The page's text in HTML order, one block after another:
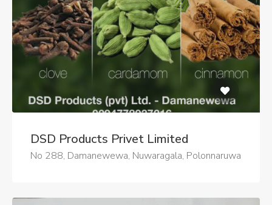
DSD Products Privet Limited
No 288, Damanewewa, Nuwaragala, Polonnaruwa